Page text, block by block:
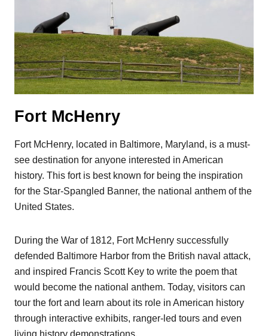
Fort McHenry
Fort McHenry, located in Baltimore, Maryland, is a must-
see destination for anyone interested in American
history. This fort is best known for being the inspiration
for the Star-Spangled Banner, the national anthem of the
United States.
During the War of 1812, Fort McHenry successfully
defended Baltimore Harbor from the British naval attack,
and inspired Francis Scott Key to write the poem that
would become the national anthem. Today, visitors can
tour the fort and learn about its role in American history
through interactive exhibits, ranger-led tours and even
living history demonstrations.